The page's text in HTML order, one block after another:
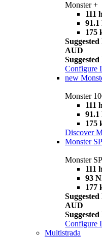
Monster +
111
91.1
175
AUD
Configure
new
Monster
111
91.1
175
Discover
Monster SP
Monster SP
111
93
177
AUD
Configure
Multistrada